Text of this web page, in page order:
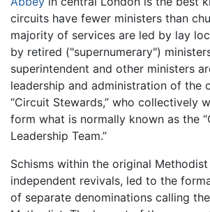
circuits have fewer ministers than
majority of services are led by lay
by retired ("supernumerary")
superintendent and other ministers
leadership and administration of the
“Circuit Stewards,” who collectively
form what is normally known as the
Leadership Team.”
Schisms within the original
independent revivals, led to the
of separate denominations calling